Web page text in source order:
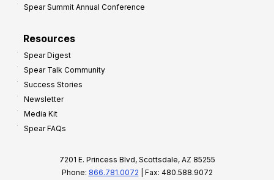
Spear Summit Annual Conference
Resources
Spear Digest
Spear Talk Community
Success Stories
Newsletter
Media Kit
Spear FAQs
7201 E. Princess Blvd, Scottsdale, AZ 85255
Phone: 866.781.0072 | Fax: 480.588.9072